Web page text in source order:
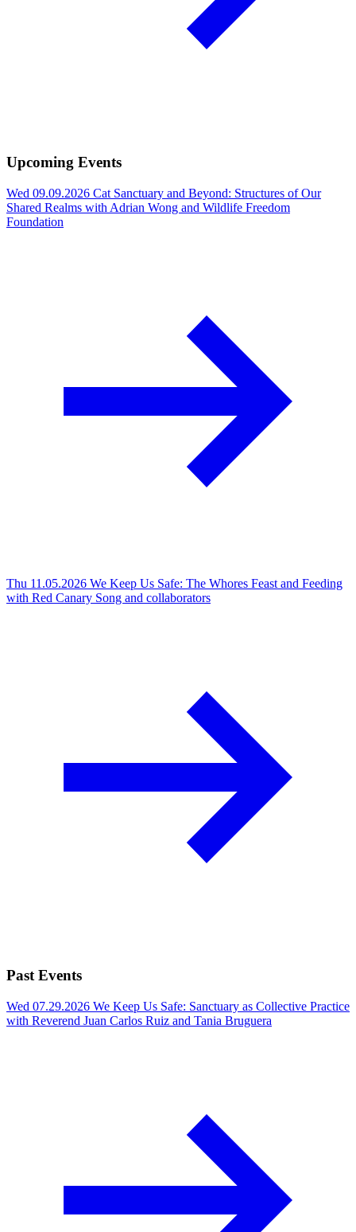
Upcoming Events
Wed 09.09.2026 Cat Sanctuary and Beyond: Structures of Our
Shared Realms with Adrian Wong and Wildlife Freedom
Foundation
Thu 11.05.2026 We Keep Us Safe: The Whores Feast and Feeding
with Red Canary Song and collaborators
Past Events
Wed 07.29.2026 We Keep Us Safe: Sanctuary as Collective Practice
with Reverend Juan Carlos Ruiz and Tania Bruguera